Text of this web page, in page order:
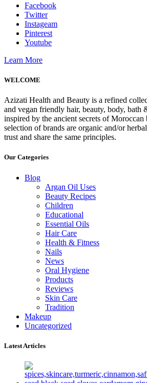
Facebook
Twitter
Instageam
Pinterest
Youtube
Learn More
WELCOME
Azizati Health and Beauty is a refined
and vegan friendly hair, beauty, body, bath
inspired by the ancient secrets of
selection of brands are organic and/or
trust and share the same principles.
Our Categories
Blog
Argan Oil Uses
Beauty Recipes
Children
Educational
Essential Oils
Hair Care
Health & Fitness
Nails
News
Oral Hygiene
Products
Reviews
Skin Care
Tradition
Makeup
Uncategorized
Latest Articles